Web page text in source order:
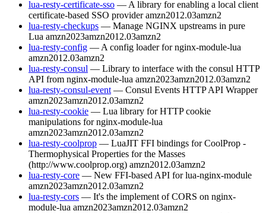
lua-resty-certificate-sso — A library for enabling a local client
certificate-based SSO provider amzn2012.03amzn2
lua-resty-checkups — Manage NGINX upstreams in pure
Lua amzn2023amzn2012.03amzn2
lua-resty-config — A config loader for nginx-module-lua
amzn2012.03amzn2
lua-resty-consul — Library to interface with the consul HTTP
API from nginx-module-lua amzn2023amzn2012.03amzn2
lua-resty-consul-event — Consul Events HTTP API Wrapper
amzn2023amzn2012.03amzn2
lua-resty-cookie — Lua library for HTTP cookie
manipulations for nginx-module-lua
amzn2023amzn2012.03amzn2
lua-resty-coolprop — LuaJIT FFI bindings for CoolProp -
Thermophysical Properties for the Masses
(http://www.coolprop.org) amzn2012.03amzn2
lua-resty-core — New FFI-based API for lua-nginx-module
amzn2023amzn2012.03amzn2
lua-resty-cors — It's the implement of CORS on nginx-
module-lua amzn2023amzn2012.03amzn2